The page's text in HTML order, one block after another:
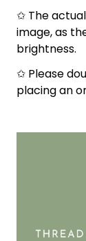
✩ The
image, as
brightness.
✩ Please
placing an